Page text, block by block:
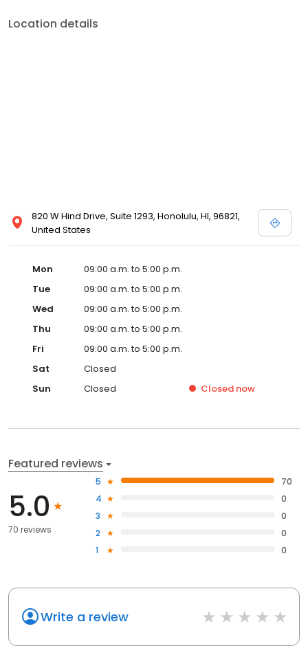
Location details
820 W Hind Drive, Suite 1293, Honolulu, HI, 96821,
United States
Mon
09:00 a.m. to 5:00 p.m.
Tue
09:00 a.m. to 5:00 p.m.
Wed
09:00 a.m. to 5:00 p.m.
Thu
09:00 a.m. to 5:00 p.m.
Fri
09:00 a.m. to 5:00 p.m.
Sat
Closed
Sun
Closed Closed now
Featured reviews
5.0
70 reviews
5
70
4
0
3
0
2
0
1
0
Write a review